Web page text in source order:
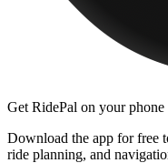
Get RidePal on your phone
Download the app for free
ride planning, and